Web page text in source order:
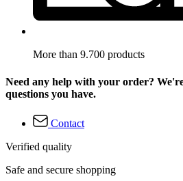
More than 9.700 products
Need any help with your order?
questions you have.
Contact
Verified quality
Safe and secure shopping